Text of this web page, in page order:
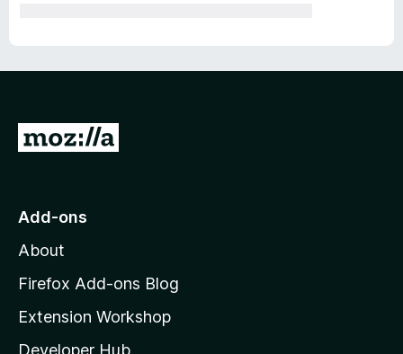
G
o
o
z
l
Add-ons
About
Firefox Add-ons Blog
Extension Workshop
Developer Hub